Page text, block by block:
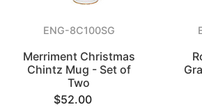
ENG-8C100SG
Merriment Christmas
Chintz Mug - Set of
Two
$52.00